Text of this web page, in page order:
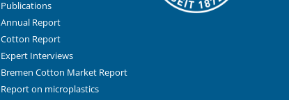
Publications
Annual Report
Cotton Report
Expert Interviews
Bremen Cotton Market Report
Report on microplastics